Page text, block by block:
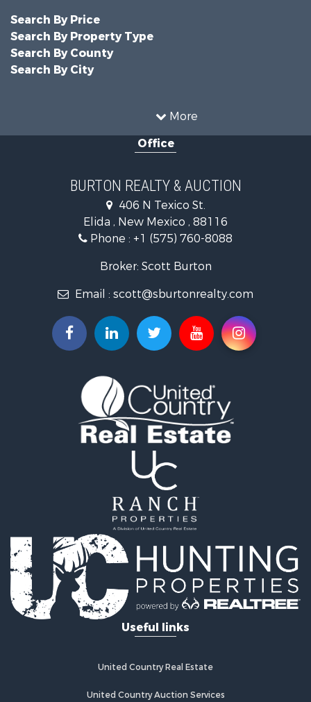
More
Search By Price
Search By Property Type
Search By County
Search By City
Office
BURTON REALTY & AUCTION
406 N Texico St.
Elida , New Mexico , 88116
Phone : +1 (575) 760-8088
Broker: Scott Burton
Email : scott@sburtonrealty.com
Useful links
United Country Real Estate
United Country Auction Services